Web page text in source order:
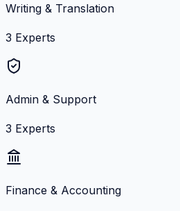
Writing & Translation
3 Experts
Admin & Support
3 Experts
Finance & Accounting